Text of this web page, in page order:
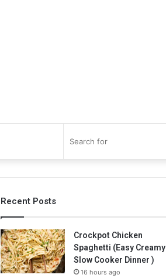
Recent Posts
Crockpot Chicken
Spaghetti (Easy Creamy
Slow Cooker Dinner )
16 hours ago